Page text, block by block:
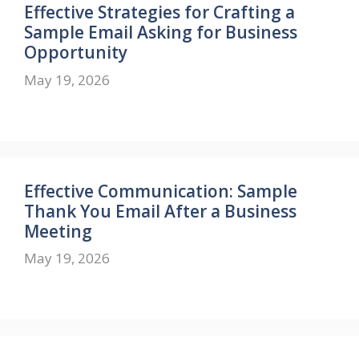
Effective Strategies for Crafting a
Sample Email Asking for Business
Opportunity
May 19, 2026
Effective Communication: Sample
Thank You Email After a Business
Meeting
May 19, 2026